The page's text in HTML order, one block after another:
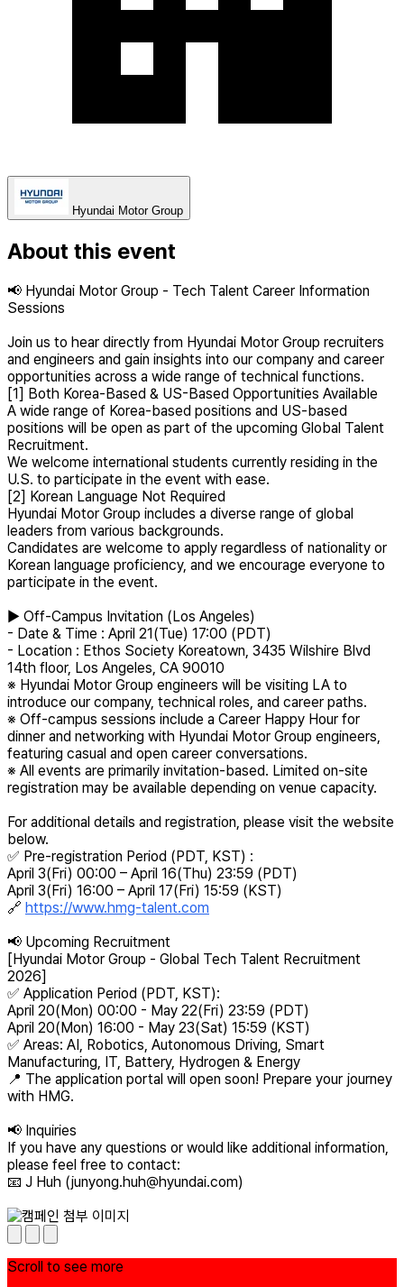
Hyundai Motor Group
About this event
📢 Hyundai Motor Group - Tech Talent Career Information
Sessions
Join us to hear directly from Hyundai Motor Group recruiters
and engineers and gain insights into our company and career
opportunities across a wide range of technical functions.
[1] Both Korea-Based & US-Based Opportunities Available
A wide range of Korea-based positions and US-based
positions will be open as part of the upcoming Global Talent
Recruitment.
We welcome international students currently residing in the
U.S. to participate in the event with ease.
[2] Korean Language Not Required
Hyundai Motor Group includes a diverse range of global
leaders from various backgrounds.
Candidates are welcome to apply regardless of nationality or
Korean language proficiency, and we encourage everyone to
participate in the event.
▶ Off-Campus Invitation (Los Angeles)
- Date & Time : April 21(Tue) 17:00 (PDT)
- Location : Ethos Society Koreatown, 3435 Wilshire Blvd
14th floor, Los Angeles, CA 90010
※ Hyundai Motor Group engineers will be visiting LA to
introduce our company, technical roles, and career paths.
※ Off-campus sessions include a Career Happy Hour for
dinner and networking with Hyundai Motor Group engineers,
featuring casual and open career conversations.
※ All events are primarily invitation-based. Limited on-site
registration may be available depending on venue capacity.
For additional details and registration, please visit the website
below.
✅ Pre-registration Period (PDT, KST) :
April 3(Fri) 00:00 – April 16(Thu) 23:59 (PDT)
April 3(Fri) 16:00 – April 17(Fri) 15:59 (KST)
🔗 https://www.hmg-talent.com
📢 Upcoming Recruitment
[Hyundai Motor Group - Global Tech Talent Recruitment
2026]
✅ Application Period (PDT, KST):
April 20(Mon) 00:00 - May 22(Fri) 23:59 (PDT)
April 20(Mon) 16:00 - May 23(Sat) 15:59 (KST)
✅ Areas: AI, Robotics, Autonomous Driving, Smart
Manufacturing, IT, Battery, Hydrogen & Energy
📍 The application portal will open soon! Prepare your journey
with HMG.
📢 Inquiries
If you have any questions or would like additional information,
please feel free to contact:
📧 J Huh (junyong.huh@hyundai.com)
Scroll to see more